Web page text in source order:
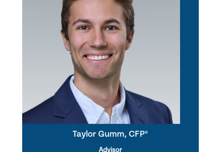
Taylor Gumm, CFP®
Advisor